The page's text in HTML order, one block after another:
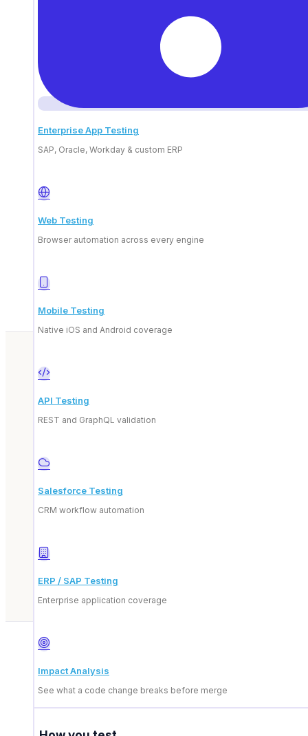
Enterprise App Testing
SAP, Oracle, Workday & custom ERP
Web Testing
Browser automation across every engine
Mobile Testing
Native iOS and Android coverage
API Testing
REST and GraphQL validation
Salesforce Testing
CRM workflow automation
ERP / SAP Testing
Enterprise application coverage
Impact Analysis
See what a code change breaks before merge
functionality.
Beyond